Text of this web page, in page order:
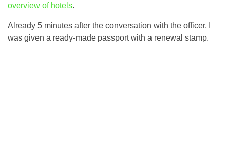
overview of hotels.
Already 5 minutes after the conversation with the officer, I
was given a ready-made passport with a renewal stamp.